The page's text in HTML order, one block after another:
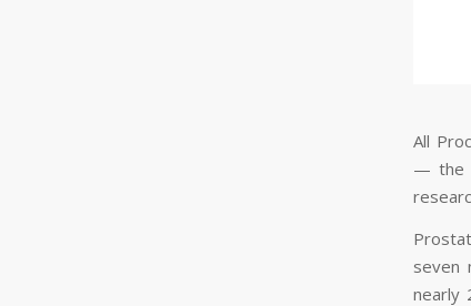
All
— the
seven
nearly